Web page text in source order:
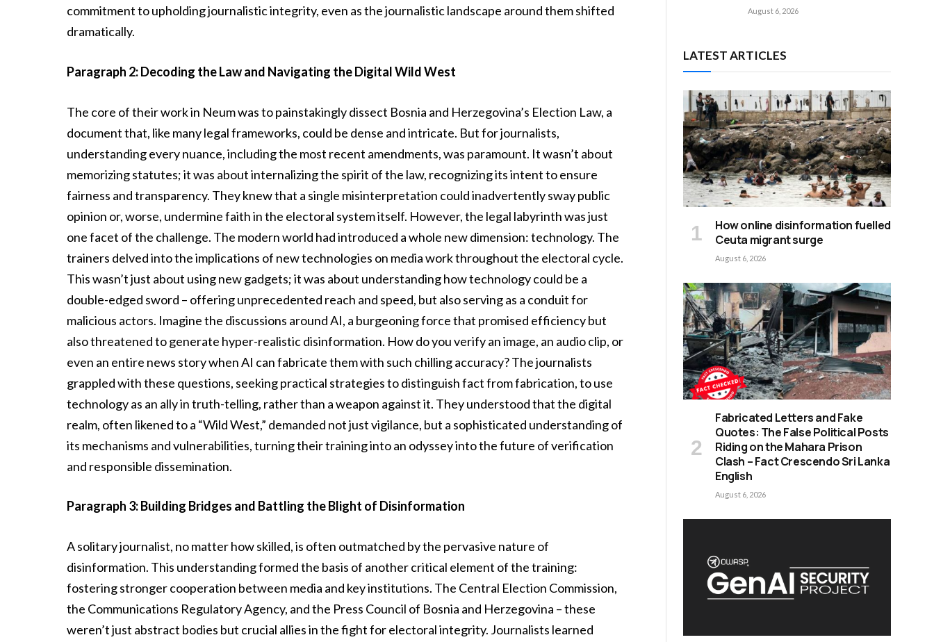
commitment to upholding journalistic integrity, even as the journalistic landscape around them shifted
dramatically.
Paragraph 2: Decoding the Law and Navigating the Digital Wild West
The core of their work in Neum was to painstakingly dissect Bosnia and Herzegovina’s Election Law, a
document that, like many legal frameworks, could be dense and intricate. But for journalists,
understanding every nuance, including the most recent amendments, was paramount. It wasn’t about
memorizing statutes; it was about internalizing the spirit of the law, recognizing its intent to ensure
fairness and transparency. They knew that a single misinterpretation could inadvertently sway public
opinion or, worse, undermine faith in the electoral system itself. However, the legal labyrinth was just
one facet of the challenge. The modern world had introduced a whole new dimension: technology. The
trainers delved into the implications of new technologies on media work throughout the electoral cycle.
This wasn’t just about using new gadgets; it was about understanding how technology could be a
double-edged sword – offering unprecedented reach and speed, but also serving as a conduit for
malicious actors. Imagine the discussions around AI, a burgeoning force that promised efficiency but
also threatened to generate hyper-realistic disinformation. How do you verify an image, an audio clip, or
even an entire news story when AI can fabricate them with such chilling accuracy? The journalists
grappled with these questions, seeking practical strategies to distinguish fact from fabrication, to use
technology as an ally in truth-telling, rather than a weapon against it. They understood that the digital
realm, often likened to a “Wild West,” demanded not just vigilance, but a sophisticated understanding of
its mechanisms and vulnerabilities, turning their training into an odyssey into the future of verification
and responsible dissemination.
Paragraph 3: Building Bridges and Battling the Blight of Disinformation
A solitary journalist, no matter how skilled, is often outmatched by the pervasive nature of
disinformation. This understanding formed the basis of another critical element of the training:
fostering stronger cooperation between media and key institutions. The Central Election Commission,
the Communications Regulatory Agency, and the Press Council of Bosnia and Herzegovina – these
weren’t just abstract bodies but crucial allies in the fight for electoral integrity. Journalists learned
August 6, 2026
LATEST ARTICLES
How online disinformation fuelled
Ceuta migrant surge
August 6, 2026
Fabricated Letters and Fake
Quotes: The False Political Posts
Riding on the Mahara Prison
Clash – Fact Crescendo Sri Lanka
English
August 6, 2026